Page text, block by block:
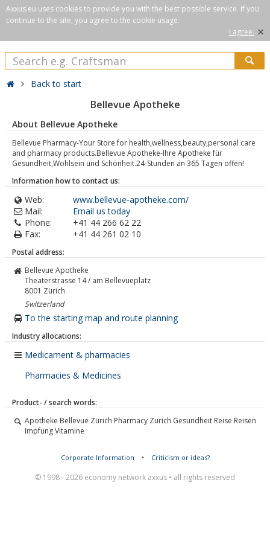
Axxus.eu uses cookies to provide you with the best possible service. If you
continue to the site, you agree to the cookie usage.
I agree. ×
Back to start
Bellevue Apotheke
About Bellevue Apotheke
Bellevue Pharmacy-Your Store for health,wellness,beauty,personal care
and pharmacy products.Bellevue Apotheke-Ihre Apotheke für
Gesundheit,Wohlsein und Schönheit.24-Stunden an 365 Tagen offen!
Information how to contact us:
Web:
www.bellevue-apotheke.com/
Mail:
Email us today
Phone:
+41 44 266 62 22
Fax:
+41 44 261 02 10
Postal address:
Bellevue Apotheke
Theaterstrasse 14 / am Bellevueplatz
8001 Zürich
Switzerland
To the starting map and route planning
Industry allocations:
Medicament & pharmacies
Pharmacies & Medicines
Product- / search words:
Apotheke Bellevue Zürich Pharmacy Zurich Gesundheit Reise Reisen
Impfung Vitamine
Corporate Information • Criticism or ideas?
© 1998 - 2026 economy network axxus • all rights reserved